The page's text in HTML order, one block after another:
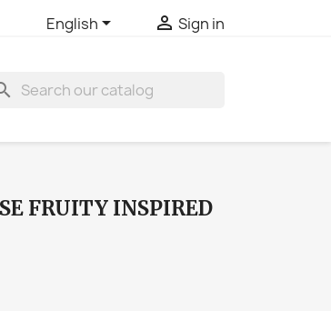
English  Sign in
FRUITY INSPIRED